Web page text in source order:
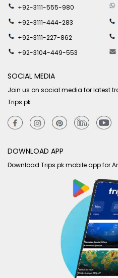
+92-3111-555-980
+92-3111-444-283
+92-3111-227-862
+92-3104-449-553
SOCIAL MEDIA
Join us on social media for latest
Trips.pk
DOWNLOAD APP
Download Trips.pk mobile app for